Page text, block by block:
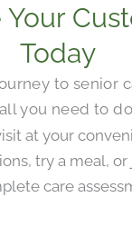
Today
to senior
you need to
at your
try a meal,
care